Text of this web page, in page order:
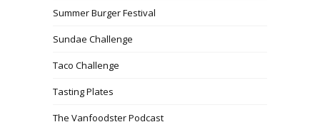
Summer Burger Festival
Sundae Challenge
Taco Challenge
Tasting Plates
The Vanfoodster Podcast